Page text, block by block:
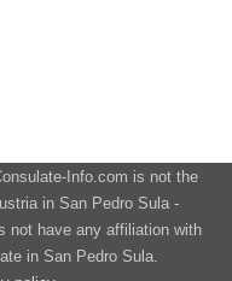
Info.com is not the
in San Pedro Sula -
not have any affiliation with
in San Pedro Sula.